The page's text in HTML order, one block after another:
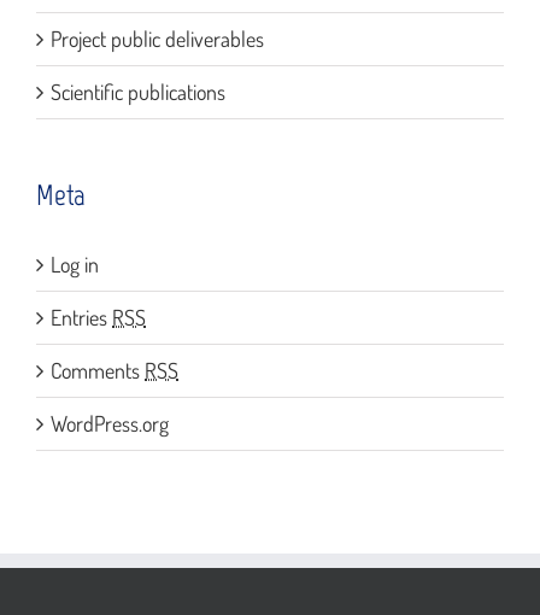
Project public deliverables
Scientific publications
Meta
Log in
Entries RSS
Comments RSS
WordPress.org